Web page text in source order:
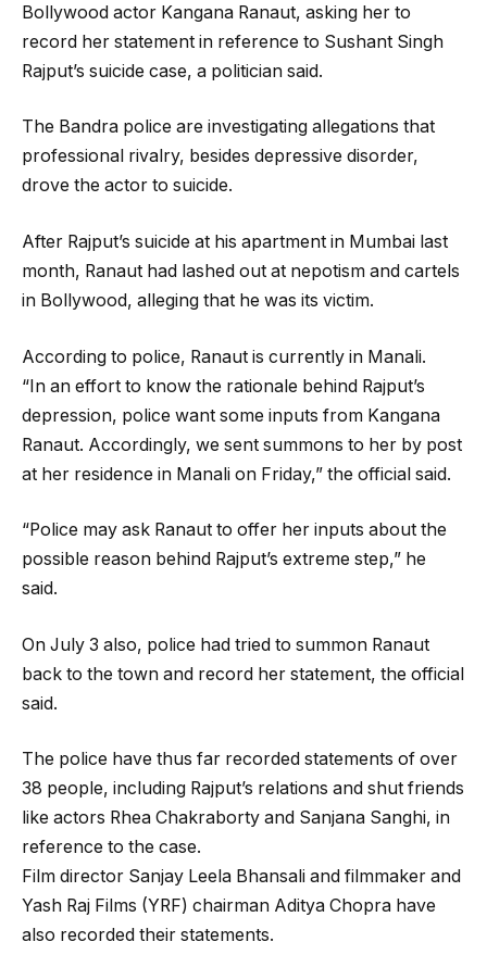
Bollywood actor Kangana Ranaut, asking her to
record her statement in reference to Sushant Singh
Rajput’s suicide case, a politician said.
The Bandra police are investigating allegations that
professional rivalry, besides depressive disorder,
drove the actor to suicide.
After Rajput’s suicide at his apartment in Mumbai last
month, Ranaut had lashed out at nepotism and cartels
in Bollywood, alleging that he was its victim.
According to police, Ranaut is currently in Manali.
“In an effort to know the rationale behind Rajput’s
depression, police want some inputs from Kangana
Ranaut. Accordingly, we sent summons to her by post
at her residence in Manali on Friday,” the official said.
“Police may ask Ranaut to offer her inputs about the
possible reason behind Rajput’s extreme step,” he
said.
On July 3 also, police had tried to summon Ranaut
back to the town and record her statement, the official
said.
The police have thus far recorded statements of over
38 people, including Rajput’s relations and shut friends
like actors Rhea Chakraborty and Sanjana Sanghi, in
reference to the case.
Film director Sanjay Leela Bhansali and filmmaker and
Yash Raj Films (YRF) chairman Aditya Chopra have
also recorded their statements.